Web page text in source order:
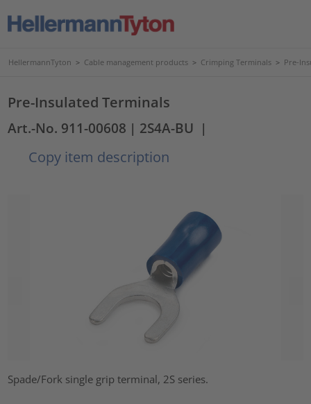
HellermannTyton > Cable management products > Crimping Terminals > Pre-
Pre-Insulated Terminals
Art.-No. 911-00608 | 2S4A-BU |
Copy item description
Spade/Fork single grip terminal, 2S series.